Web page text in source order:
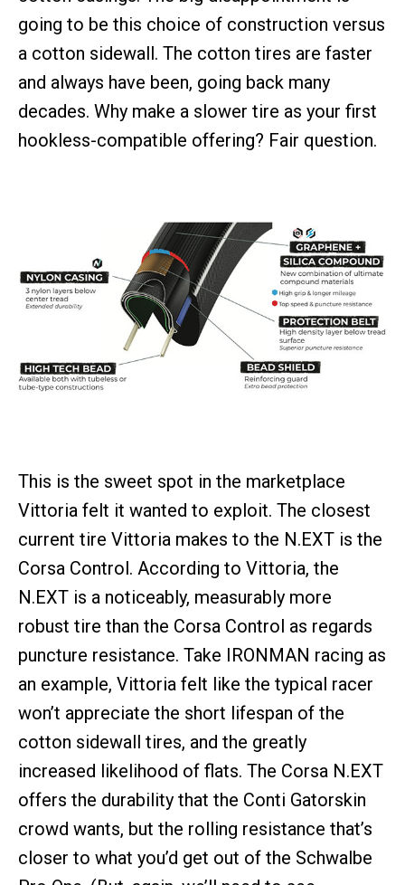
going to be this choice of construction versus
a cotton sidewall. The cotton tires are faster
and always have been, going back many
decades. Why make a slower tire as your first
hookless-compatible offering? Fair question.
This is the sweet spot in the marketplace
Vittoria felt it wanted to exploit. The closest
current tire Vittoria makes to the N.EXT is the
Corsa Control. According to Vittoria, the
N.EXT is a noticeably, measurably more
robust tire than the Corsa Control as regards
puncture resistance. Take IRONMAN racing as
an example, Vittoria felt like the typical racer
won’t appreciate the short lifespan of the
cotton sidewall tires, and the greatly
increased likelihood of flats. The Corsa N.EXT
offers the durability that the Conti Gatorskin
crowd wants, but the rolling resistance that’s
closer to what you’d get out of the Schwalbe